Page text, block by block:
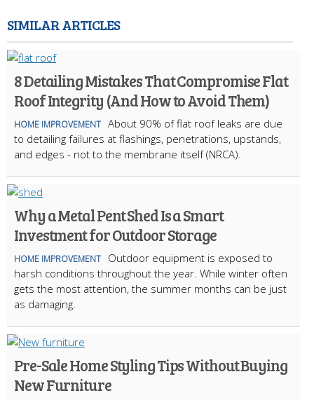
SIMILAR ARTICLES
8 Detailing Mistakes That Compromise Flat
Roof Integrity (And How to Avoid Them)
HOME IMPROVEMENT About 90% of flat roof leaks are due
to detailing failures at flashings, penetrations, upstands,
and edges - not to the membrane itself (NRCA).
Why a Metal Pent Shed Is a Smart
Investment for Outdoor Storage
HOME IMPROVEMENT
Outdoor equipment is exposed to
harsh conditions throughout the year. While winter often
gets the most attention, the summer months can be just
as damaging.
Pre-Sale Home Styling Tips Without Buying
New Furniture